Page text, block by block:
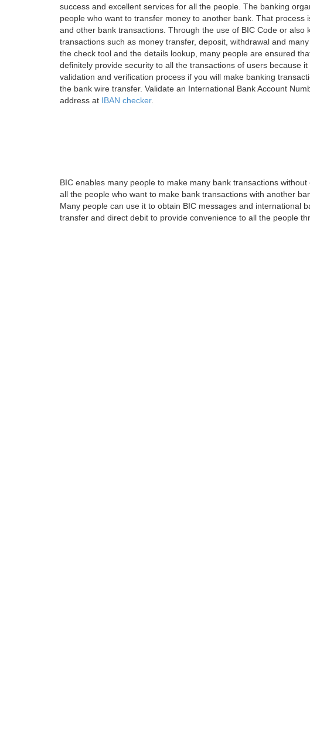
success and excellent services for all the people. The banking
people who want to transfer money to another bank. That
and other bank transactions. Through the use of BIC Code or
transactions such as money transfer, deposit, withdrawal and
the check tool and the details lookup, many people are ensured
definitely provide security to all the transactions of users because
validation and verification process if you will make banking
the bank wire transfer. Validate an International Bank Account
address at IBAN checker.
BIC enables many people to make many bank transactions
all the people who want to make bank transactions with another
Many people can use it to obtain BIC messages and international
transfer and direct debit to provide convenience to all the people